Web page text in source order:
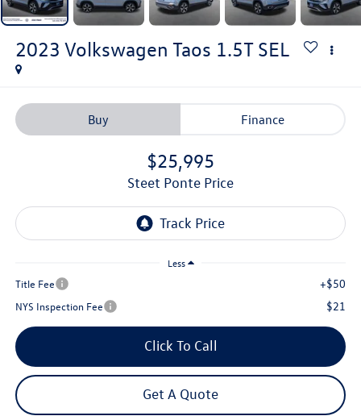
2023 Volkswagen Taos 1.5T SEL
Buy Finance
$25,995
Steet Ponte Price
Less
Title Fee +$50
NYS Inspection Fee $21
Click To Call
Get A Quote